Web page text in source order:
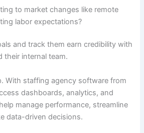
to market changes like remote
labor expectations?
and track them earn credibility with
their internal team.
With staffing agency software from
dashboards, analytics, and
manage performance, streamline
data-driven decisions.